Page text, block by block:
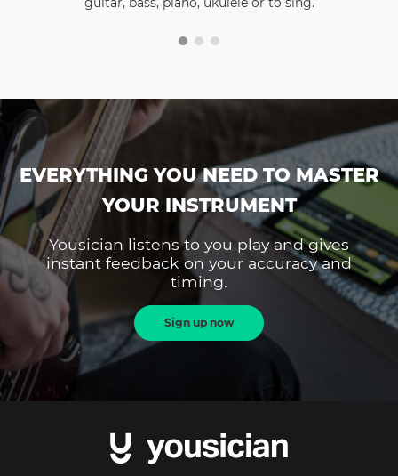
EVERYTHING YOU NEED TO MASTER
YOUR INSTRUMENT
Yousician listens to you play and gives
instant feedback on your accuracy and
timing.
Sign up now